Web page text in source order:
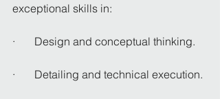
exceptional skills in:
·       Design and conceptual thinking.
·       Detailing and technical execution.